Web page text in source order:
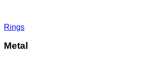
Rings
Metal